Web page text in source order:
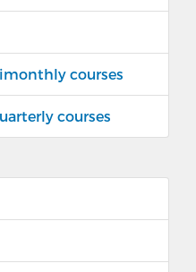
courses
courses